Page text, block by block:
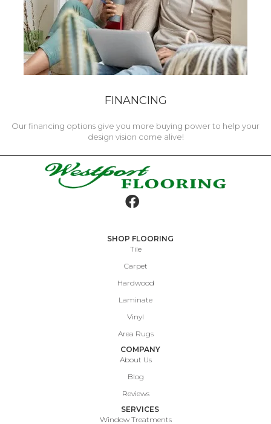
FINANCING
Our financing options give you more buying power to help your
design vision come alive!
SHOP FLOORING
Tile
Carpet
Hardwood
Laminate
Vinyl
Area Rugs
COMPANY
About Us
Blog
Reviews
SERVICES
Window Treatments